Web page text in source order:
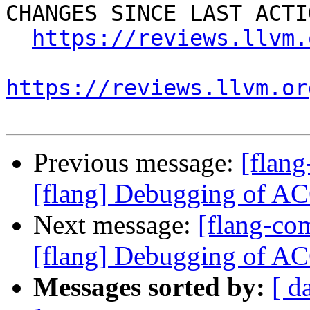
CHANGES SINCE LAST
https://
https://
Previous message:
[flang] Debugging of
Next message: [flang-
[flang] Debugging of
Messages sorted by: [